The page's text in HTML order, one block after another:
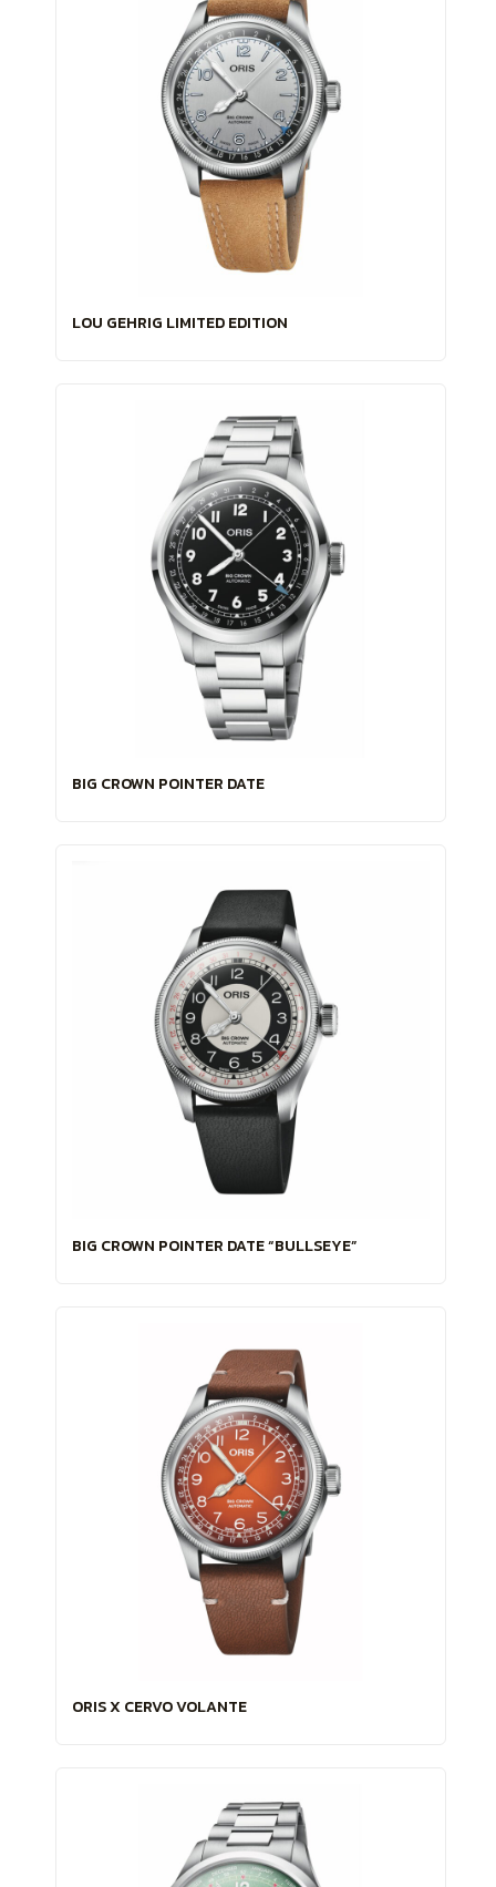
LOU GEHRIG LIMITED EDITION
BIG CROWN POINTER DATE
BIG CROWN POINTER DATE “BULLSEYE”
ORIS X CERVO VOLANTE